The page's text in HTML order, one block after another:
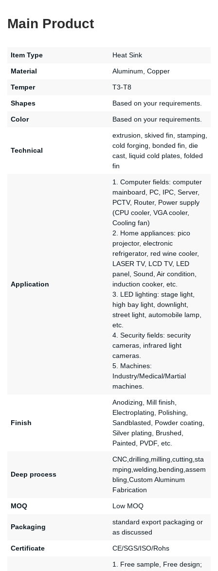
Main Product
Item Type Heat Sink
Material Aluminum, Copper
Temper T3-T8
Shapes Based on your requirements.
Color Based on your requirements.
Technical
extrusion, skived fin, stamping,
cold forging, bonded fin, die
cast, liquid cold plates, folded
fin
Application
1. Computer fields: computer
mainboard, PC, IPC, Server,
PCTV, Router, Power supply
(CPU cooler, VGA cooler,
Cooling fan)
2. Home appliances: pico
projector, electronic
refrigerator, red wine cooler,
LASER TV, LCD TV, LED
panel, Sound, Air condition,
induction cooker, etc.
3. LED lighting: stage light,
high bay light, downlight,
street light, automobile lamp,
etc.
4. Security fields: security
cameras, infrared light
cameras.
5. Machines:
Industry/Medical/Martial
machines.
Finish
Anodizing, Mill finish,
Electroplating, Polishing,
Sandblasted, Powder coating,
Silver plating, Brushed,
Painted, PVDF, etc.
Deep process
CNC,drilling,milling,cutting,sta
mping,welding,bending,assem
bling,Custom Aluminum
Fabrication
MOQ Low MOQ
Packaging
standard export packaging or
as discussed
Certificate CE/SGS/ISO/Rohs
1. Free sample, Free design;